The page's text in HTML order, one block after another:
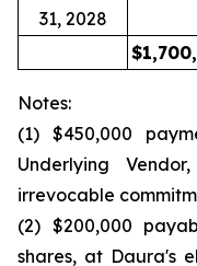
31, 2028
$
Notes:
(1) $450,000
Underlying
irrevocable
(2) $200,000
shares, at Daura's